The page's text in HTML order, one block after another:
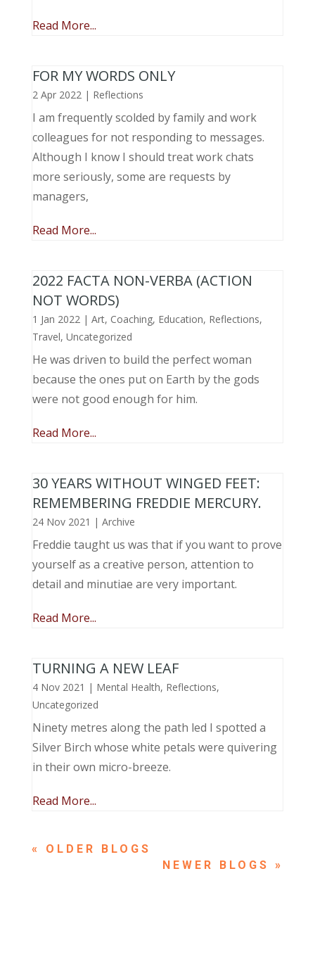
Read More...
FOR MY WORDS ONLY
2 Apr 2022| Reflections
I am frequently scolded by family and work
colleagues for not responding to messages.
Although I know I should treat work chats
more seriously, some are requests by
managers,
Read More...
2022 FACTA NON-VERBA (ACTION
NOT WORDS)
1 Jan 2022| Art, Coaching, Education, Reflections,
Travel, Uncategorized
He was driven to build the perfect woman
because the ones put on Earth by the gods
were not good enough for him.
Read More...
30 YEARS WITHOUT WINGED FEET:
REMEMBERING FREDDIE MERCURY.
24 Nov 2021 | Archive
Freddie taught us was that if you want to prove
yourself as a creative person, attention to
detail and minutiae are very important.
Read More...
TURNING A NEW LEAF
4 Nov 2021 | Mental Health, Reflections,
Uncategorized
Ninety metres along the path led I spotted a
Silver Birch whose white petals were quivering
in their own micro-breeze.
Read More...
« OLDER ENTRIES
NEXT ENTRIES »